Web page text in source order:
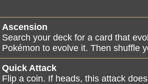
Ascension
Search your deck for a card that
Pokémon to evolve it. Then shuffle
Quick Attack
Flip a coin. If heads, this attack